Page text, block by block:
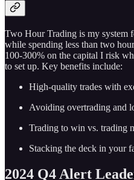
Two Hour Trading is my system
while spending less than two
100-300% on the capital I risk
to set up. Key benefits include:
High-quality trades with
Avoiding overtrading and
Trading to win vs. trading
Stacking the deck in your
2024 Q4 Alert